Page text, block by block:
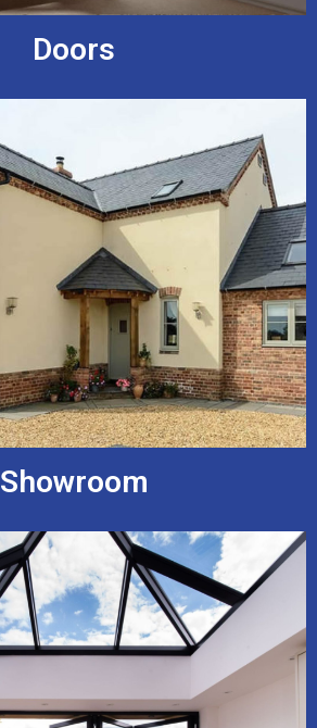
Doors
Showroom